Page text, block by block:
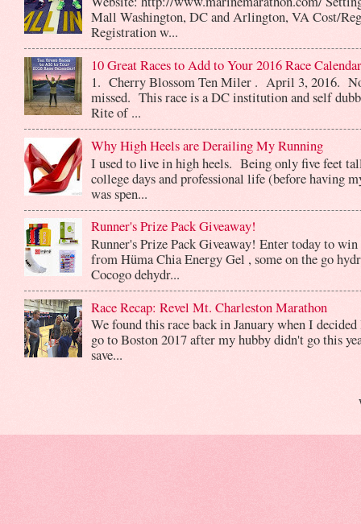
Mall Washington, DC and Arlington, VA Cost/
Registration w...
10 Great Races to Add to Your 2016 Race
1. Cherry Blossom Ten Miler . April 3, 2016.
missed. This race is a DC institution and self
Rite of ...
Why High Heels are Derailing My Running
I used to live in high heels. Being only five feet
college days and professional life (before having
was spen...
Runner's Prize Pack Giveaway!
Runner's Prize Pack Giveaway! Enter today to win
from Hüma Chia Energy Gel , some on the go
Cocogo dehydr...
Race Recap: Revel Mt. Charleston Marathon
We found this race back in January when I
go to Boston 2017 after my hubby didn't go this
save...